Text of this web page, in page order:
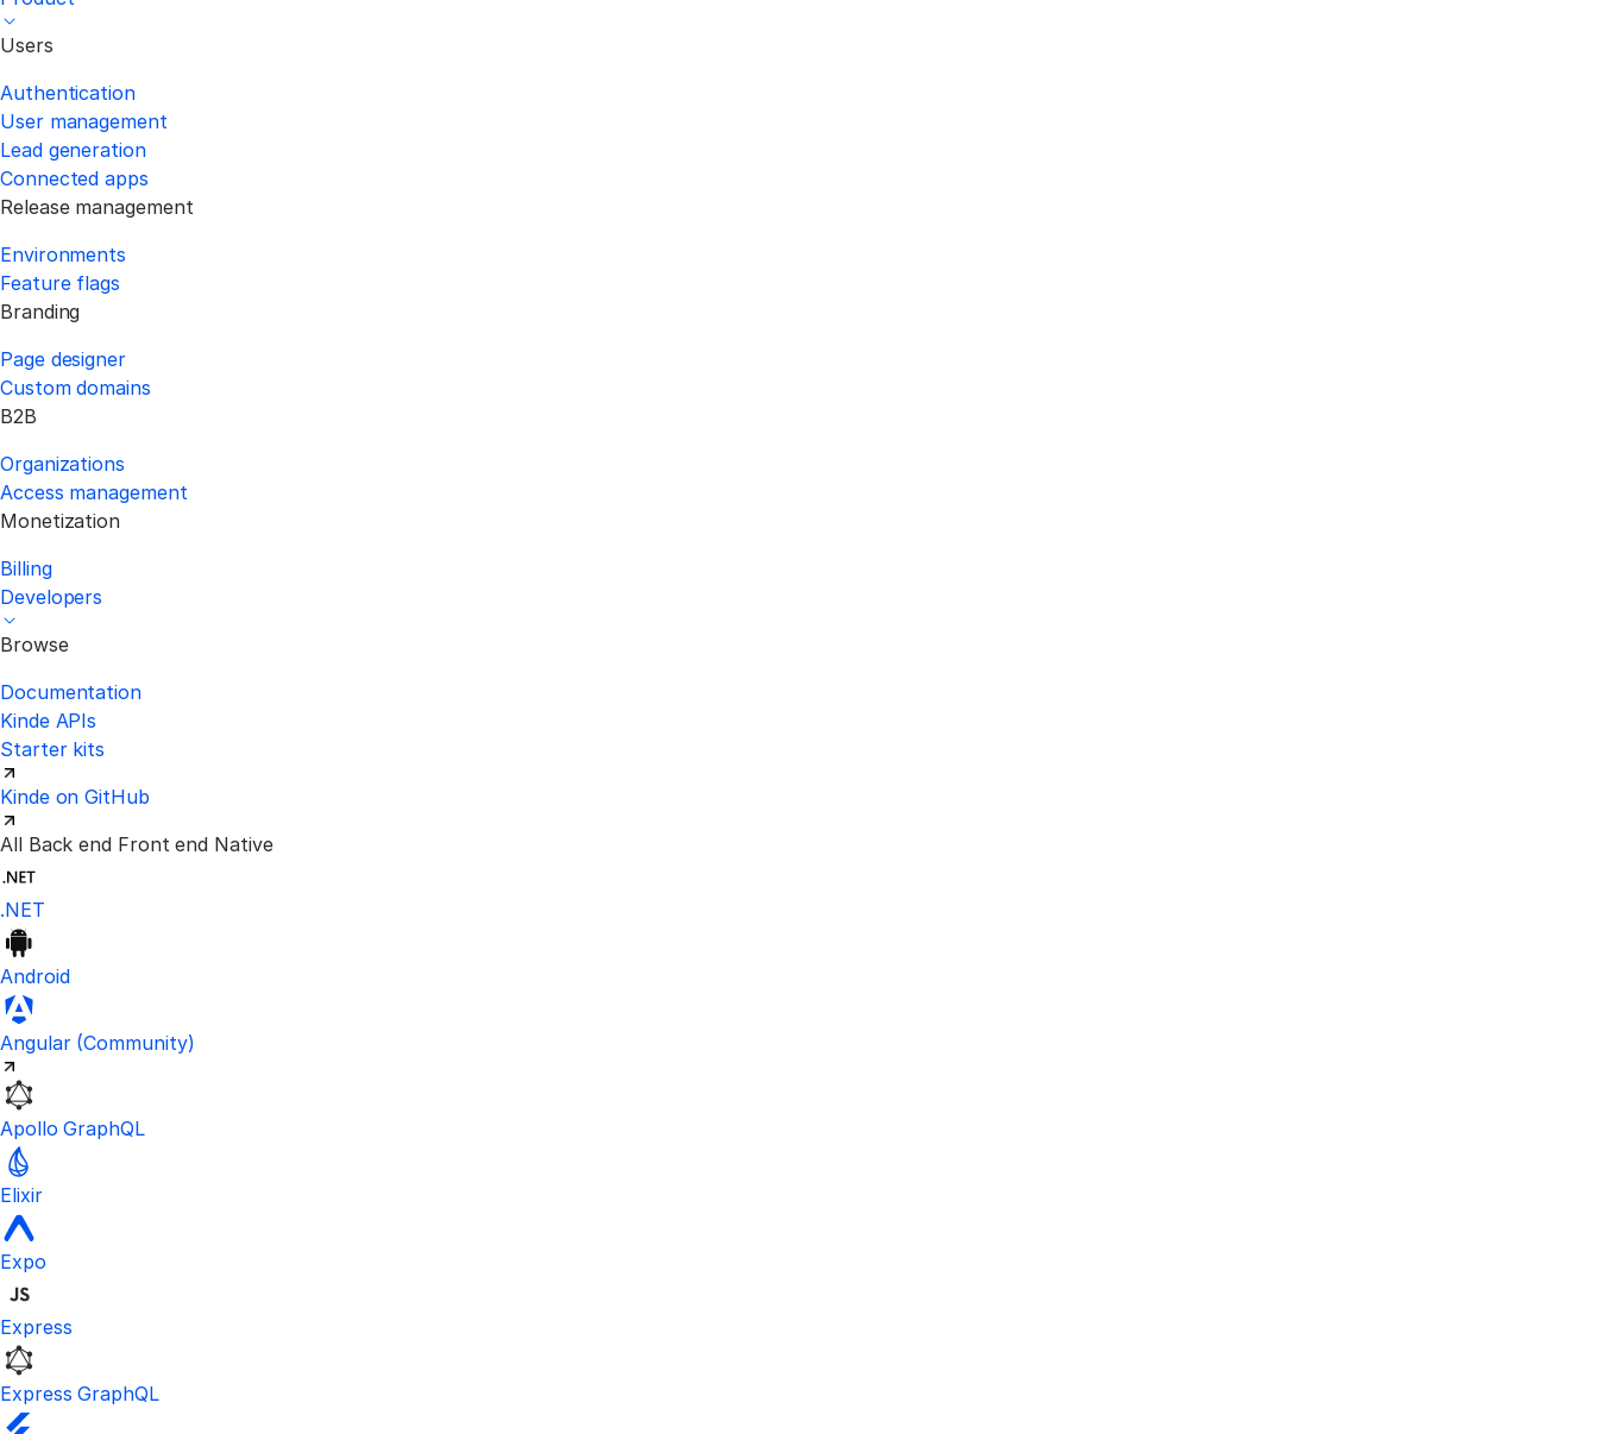
Users
Authentication
User management
Lead generation
Connected apps
Release management
Environments
Feature flags
Branding
Page designer
Custom domains
B2B
Organizations
Access management
Monetization
Billing
Developers
Browse
Documentation
Kinde APIs
Starter kits
Kinde on GitHub
All Back end Front end Native
.NET
Android
Angular (Community)Visit the unofficial Kinde Angular SDK created by the community.
Apollo GraphQL
Elixir
Expo
Express
Express GraphQL